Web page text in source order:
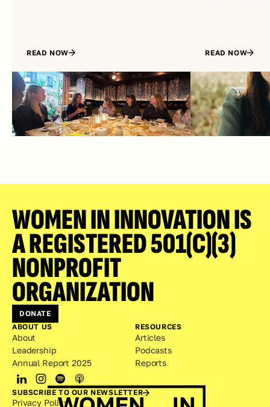
READ NOW READ NOW
WOMEN IN INNOVATION IS
A REGISTERED 501(C)(3)
NONPROFIT
ORGANIZATION
DONATE
ABOUT US
About
Leadership
Annual Report 2025
RESOURCES
Articles
Podcasts
Reports
SUBSCRIBE TO OUR NEWSLETTER
Privacy Policy